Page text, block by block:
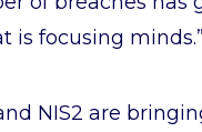
is focusing minds.”
NIS2 are